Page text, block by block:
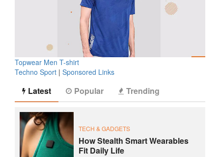
Topwear Men T-shirt
Techno Sport | Sponsored Links
Latest Popular Trending
TECH & GADGETS
How Stealth Smart Wearables
Fit Daily Life